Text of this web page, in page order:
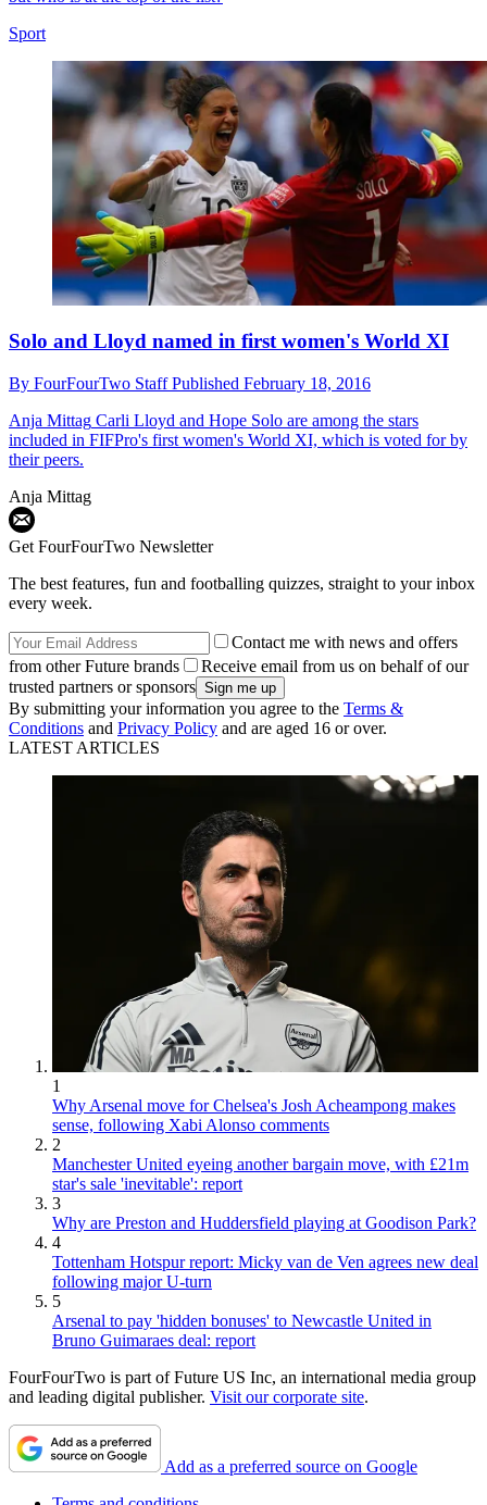
Sport
Solo and Lloyd named in first women's World XI
By FourFourTwo StaffPublished February 18, 2016
Anja Mittag Carli Lloyd and Hope Solo are among the stars
included in FIFPro's first women's World XI, which is voted for by
their peers.
Anja Mittag
Get FourFourTwo Newsletter
The best features, fun and footballing quizzes, straight to your inbox
every week.
Contact me with news and offers
from other Future brands
Receive email from us on behalf of our
trusted partners or sponsors
By submitting your information you agree to the Terms &
Conditions and Privacy Policy and are aged 16 or over.
LATEST ARTICLES
1
Why Arsenal move for Chelsea's Josh Acheampong makes
sense, following Xabi Alonso comments
2
Manchester United eyeing another bargain move, with £21m
star's sale 'inevitable': report
3
Why are Preston and Huddersfield playing at Goodison Park?
4
Tottenham Hotspur report: Micky van de Ven agrees new deal
following major U-turn
5
Arsenal to pay 'hidden bonuses' to Newcastle United in
Bruno Guimaraes deal: report
FourFourTwo is part of Future US Inc, an international media group
and leading digital publisher. Visit our corporate site.
Add as a preferred source on Google